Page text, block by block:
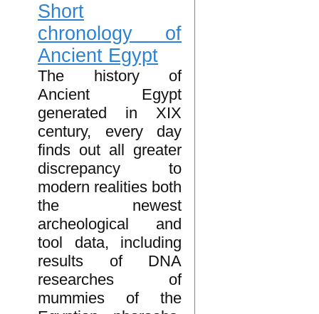
Short
chronology of
Ancient Egypt
The history of
Ancient Egypt
generated in XIX
century, every day
finds out all greater
discrepancy to
modern realities both
the newest
archeological and
tool data, including
results of DNA
researches of
mummies of the